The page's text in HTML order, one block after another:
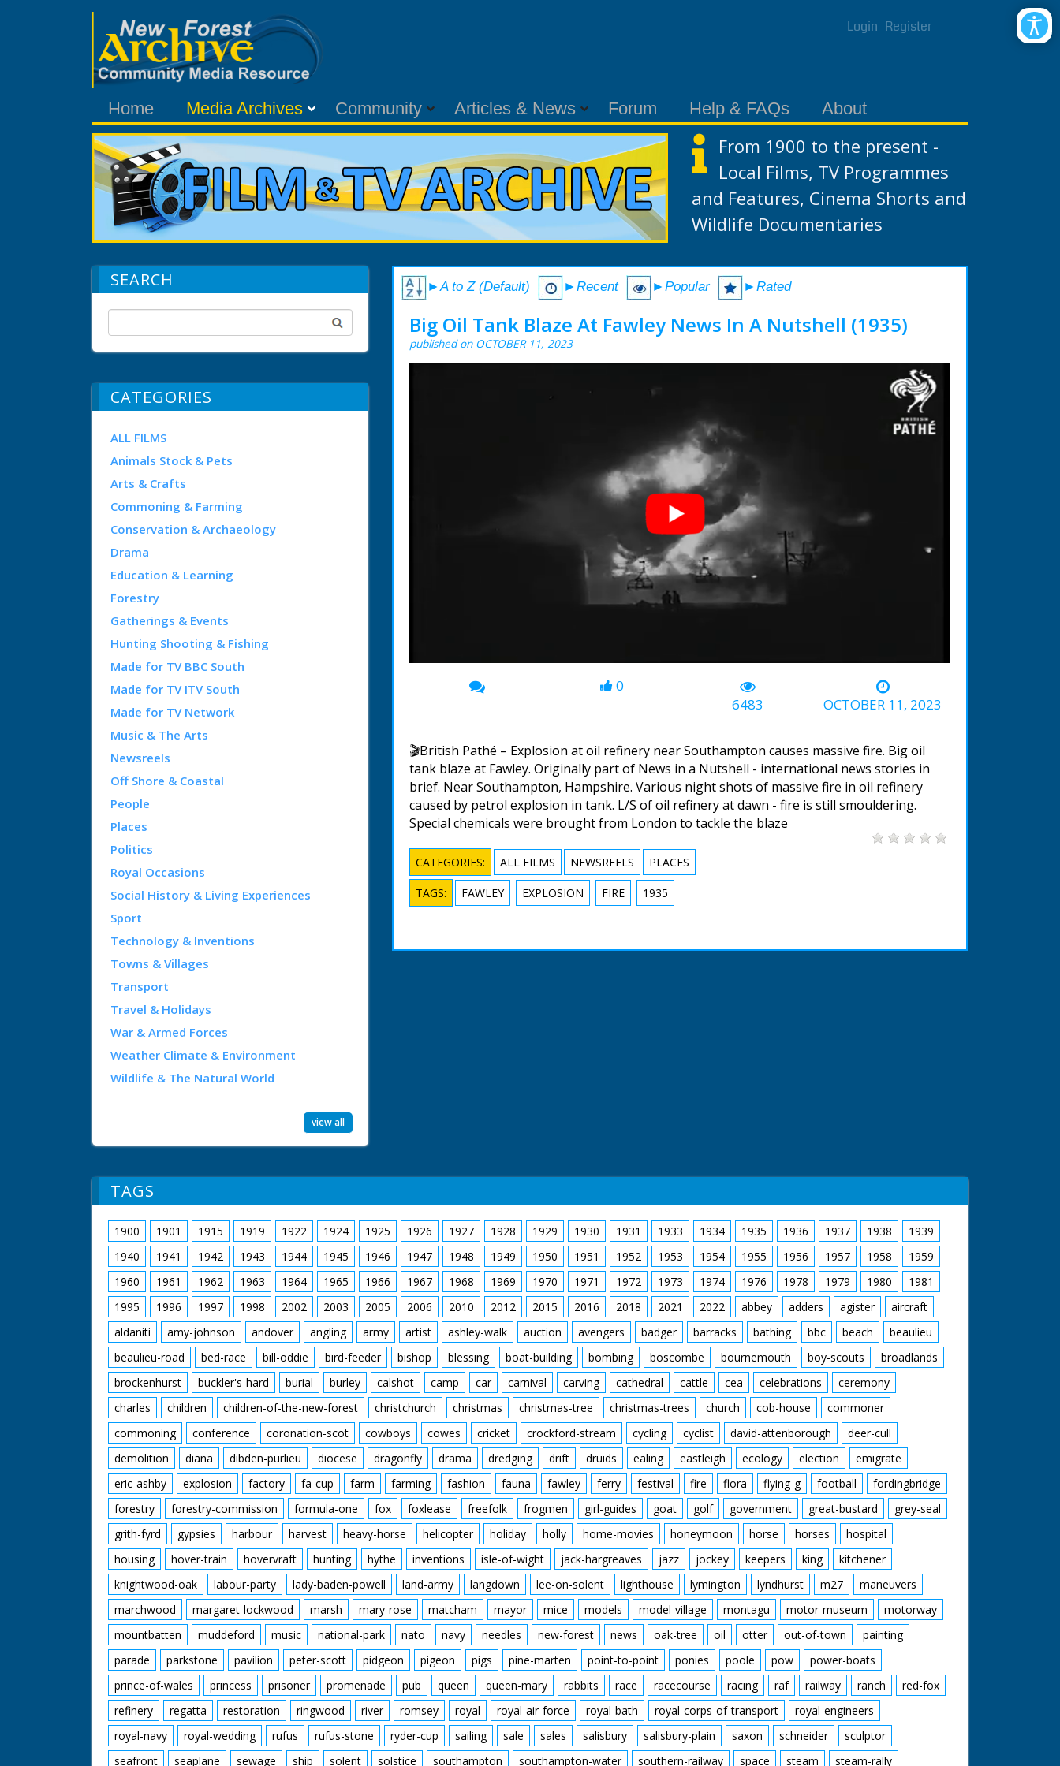
Login Register
Home Media Archives Community Articles & News Forum Help & FAQs About
From 1900 to the present -
Local Films, TV Programmes
and Features, Cinema Shorts and
Wildlife Documentaries
SEARCH
CATEGORIES
ALL FILMS
Animals Stock & Pets
Arts & Crafts
Commoning & Farming
Conservation & Archaeology
Drama
Education & Learning
Forestry
Gatherings & Events
Hunting Shooting & Fishing
Made for TV BBC South
Made for TV ITV South
Made for TV Network
Music & The Arts
Newsreels
Off Shore & Coastal
People
Places
Politics
Royal Occasions
Social History & Living Experiences
Sport
Technology & Inventions
Towns & Villages
Transport
Travel & Holidays
War & Armed Forces
Weather Climate & Environment
Wildlife & The Natural World
view all
►A to Z (Default) ►Recent ►Popular ►Rated
Big Oil Tank Blaze At Fawley News In A Nutshell (1935)
published on OCTOBER 11, 2023
0
6483
OCTOBER 11, 2023
🎬British Pathé – Explosion at oil refinery near Southampton causes massive fire. Big oil
tank blaze at Fawley. Originally part of News in a Nutshell - international news stories in
brief. Near Southampton, Hampshire. Various night shots of massive fire in oil refinery
caused by petrol explosion in tank. L/S of oil refinery at dawn - fire is still smouldering.
Special chemicals were brought from London to tackle the blaze
CATEGORIES: ALL FILMS NEWSREELS PLACES
TAGS: FAWLEY EXPLOSION FIRE 1935
TAGS
1900 1901 1915 1919 1922 1924 1925 1926 1927 1928 1929 1930 1931 1933 1934 1935 1936 1937 1938
1939
1940
1941 1942 1943 1944 1945 1946 1947 1948 1949 1950 1951 1952 1953 1954 1955 1956 1957 1958
1959
1960
1961 1962 1963 1964 1965 1966 1967 1968 1969 1970 1971 1972 1973 1974 1976 1978 1979 1980
1981
1995
1996 1997 1998 2002 2003 2005 2006 2010 2012 2015 2016 2018 2021 2022 abbey adders agister
aircraft
aldaniti
amy-johnson andover angling army artist ashley-walk auction avengers badger barracks bathing bbc beach
beaulieu
beaulieu-road
bed-race bill-oddie bird-feeder bishop blessing boat-building bombing boscombe bournemouth boy-scouts
broadlands
brockenhurst
buckler's-hard burial burley calshot camp car carnival carving cathedral cattle cea celebrations
ceremony
charles
children children-of-the-new-forest christchurch christmas christmas-tree christmas-trees church cob-house
commoner
commoning
conference coronation-scot cowboys cowes cricket crockford-stream cycling cyclist david-attenborough
deer-cull
demolition
diana dibden-purlieu diocese dragonfly drama dredging drift druids ealing eastleigh ecology election
emigrate
eric-ashby
explosion factory fa-cup farm farming fashion fauna fawley ferry festival fire flora flying-g football
fordingbridge
forestry
forestry-commission formula-one fox foxlease freefolk frogmen girl-guides goat golf government great-bustard
grey-seal
grith-fyrd
gypsies harbour harvest heavy-horse helicopter holiday holly home-movies honeymoon horse horses
hospital
housing
hover-train hovervraft hunting hythe inventions isle-of-wight jack-hargreaves jazz jockey keepers king
kitchener
knightwood-oak
labour-party lady-baden-powell land-army langdown lee-on-solent lighthouse lymington lyndhurst m27
maneuvers
marchwood
margaret-lockwood marsh mary-rose matcham mayor mice models model-village montagu motor-museum
motorway
mountbatten
muddeford music national-park nato navy needles new-forest news oak-tree oil otter out-of-town
painting
parade
parkstone pavilion peter-scott pidgeon pigeon pigs pine-marten point-to-point ponies poole pow
power-boats
prince-of-wales
princess prisoner promenade pub queen queen-mary rabbits race racecourse racing raf railway ranch
red-fox
refinery
regatta restoration ringwood river romsey royal royal-air-force royal-bath royal-corps-of-transport
royal-engineers
royal-navy
royal-wedding rufus rufus-stone ryder-cup sailing sale sales salisbury salisbury-plain saxon schneider
sculptor
seafront
seaplane sewage ship solent solstice southampton southampton-water southern-railway space steam steam-rally